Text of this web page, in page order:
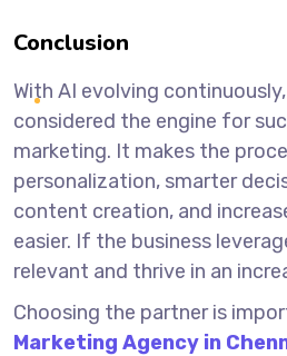
Conclusion
With AI evolving
considered the engine for
marketing. It makes the
personalization, smarter
content creation, and
easier. If the business
relevant and thrive in an
Choosing the partner is
Marketing Agency in